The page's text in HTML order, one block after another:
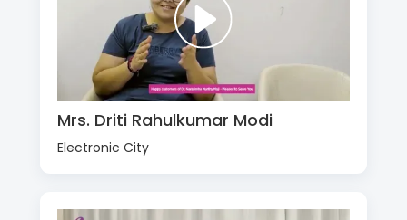
Mrs. Driti Rahulkumar Modi
Electronic City